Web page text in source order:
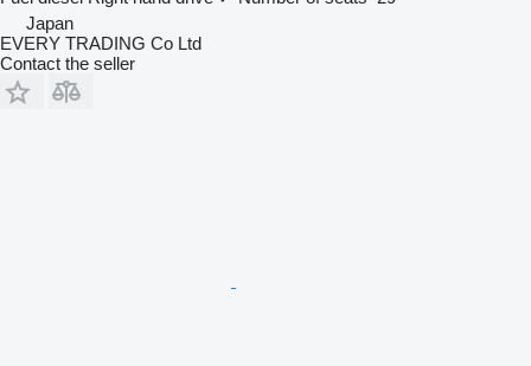
Japan
EVERY TRADING Co Ltd
Contact the seller